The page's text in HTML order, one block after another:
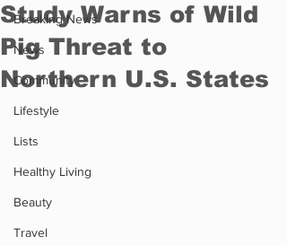
Breaking News
News
Community
Lifestyle
Lists
Healthy Living
Beauty
Travel
Study Warns of Wild
Pig Threat to
Northern U.S. States